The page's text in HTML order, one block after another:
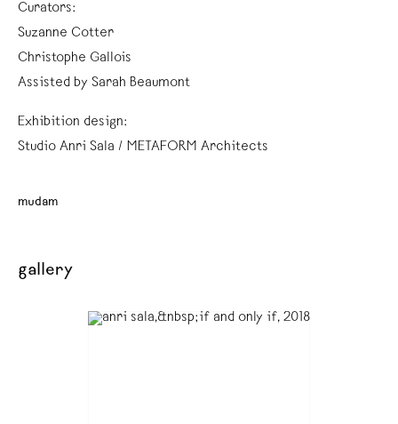
Curators:
Suzanne Cotter
Christophe Gallois
Assisted by Sarah Beaumont
Exhibition design:
Studio Anri Sala / METAFORM Architects
mudam
gallery